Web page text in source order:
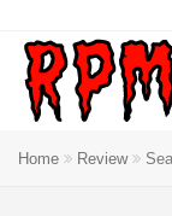
Home Review